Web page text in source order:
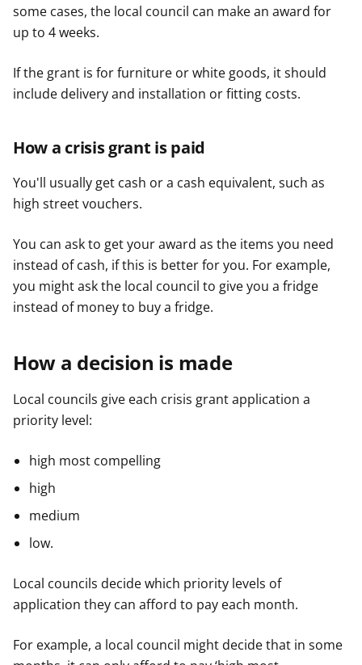
some cases, the local council can make an award for
up to 4 weeks.
If the grant is for furniture or white goods, it should
include delivery and installation or fitting costs.
How a crisis grant is paid
You'll usually get cash or a cash equivalent, such as
high street vouchers.
You can ask to get your award as the items you need
instead of cash, if this is better for you. For example,
you might ask the local council to give you a fridge
instead of money to buy a fridge.
How a decision is made
Local councils give each crisis grant application a
priority level:
high most compelling
high
medium
low.
Local councils decide which priority levels of
application they can afford to pay each month.
For example, a local council might decide that in some